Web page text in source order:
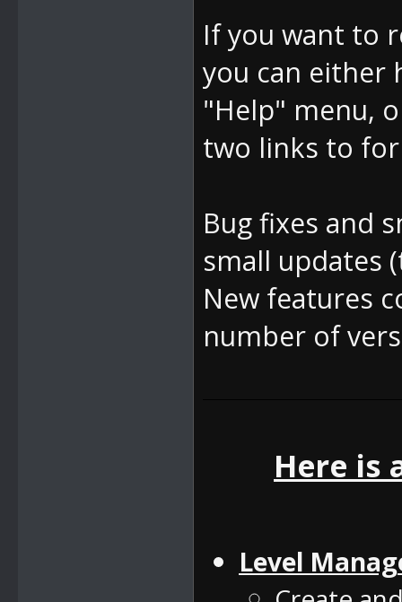
If you want to
you can either
"Help" menu,
two links to
Bug fixes and
small updates
New features
number of
Here is
Level